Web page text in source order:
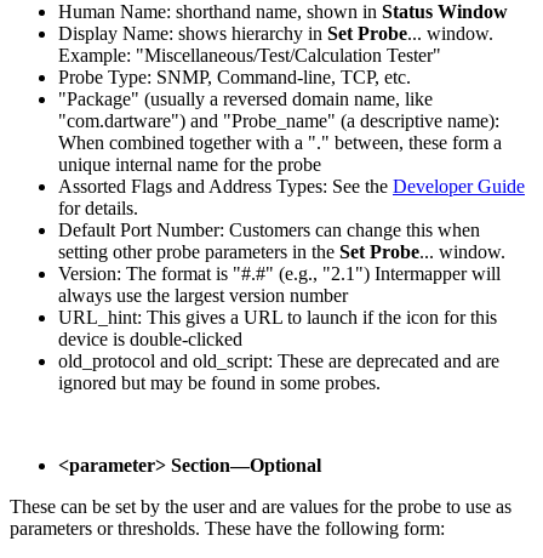
Human Name: shorthand name, shown in Status Window
Display Name: shows hierarchy in Set Probe... window.
Example: "Miscellaneous/Test/Calculation Tester"
Probe Type: SNMP, Command-line, TCP, etc.
"Package" (usually a reversed domain name, like
"com.dartware") and "Probe_name" (a descriptive name):
When combined together with a "." between, these form a
unique internal name for the probe
Assorted Flags and Address Types: See the Developer Guide
for details.
Default Port Number: Customers can change this when
setting other probe parameters in the Set Probe... window.
Version: The format is "#.#" (e.g., "2.1") Intermapper will
always use the largest version number
URL_hint: This gives a URL to launch if the icon for this
device is double-clicked
old_protocol and old_script: These are deprecated and are
ignored but may be found in some probes.
<parameter> Section—Optional
These can be set by the user and are values for the probe to use as
parameters or thresholds. These have the following form: